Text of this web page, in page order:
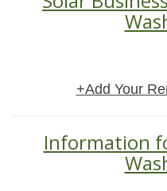
+Add Your
Information